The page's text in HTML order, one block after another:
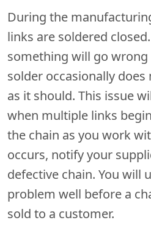
During the
links are soldered
something will go wrong
solder occasionally
as it should. This issue
when multiple links
the chain as you work
occurs, notify your
defective chain. You will
problem well before a
sold to a customer.